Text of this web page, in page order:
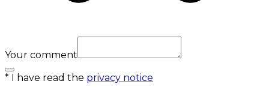
Your comment
* I have read the privacy notice